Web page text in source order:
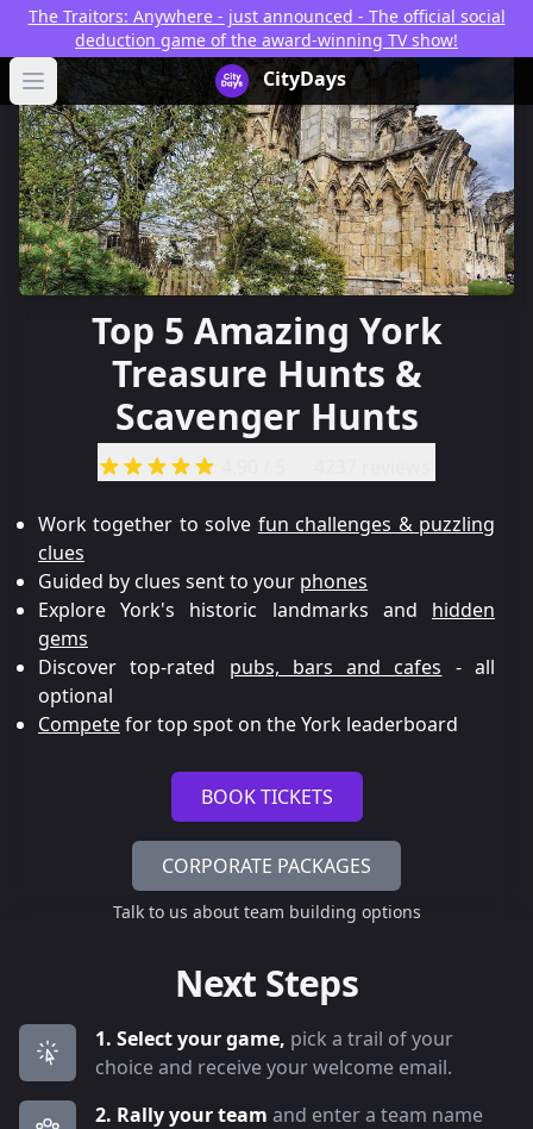
The Traitors: Anywhere - just announced - The official social
deduction game of the award-winning TV show!
Open main menu
CityDays Logo
CityDays
Top 5 Amazing York
Treasure Hunts &
Scavenger Hunts
Work together to solve fun challenges & puzzling
clues
Guided by clues sent to your phones
Explore York's historic landmarks and hidden
gems
Discover top-rated pubs, bars and cafes - all
optional
Competefor top spot on the York leaderboard
BOOK TICKETS
CORPORATE PACKAGES
Talk to us about team building options
Next Steps
1. Select your game, pick a trail of your
choice and receive your welcome email.
2. Rally your team and enter a team name